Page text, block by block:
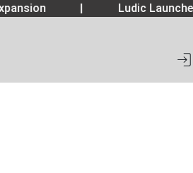
Ludic